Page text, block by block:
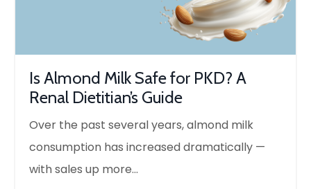
Is Almond Milk Safe for PKD? A
Renal Dietitian’s Guide
Over the past several years, almond milk
consumption has increased dramatically —
with sales up more...